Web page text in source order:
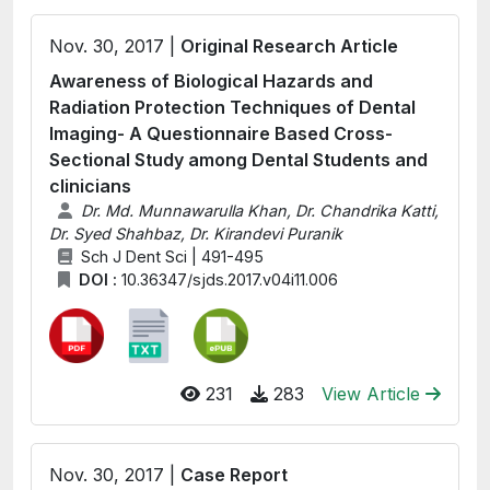
Nov. 30, 2017 | Original Research Article
Awareness of Biological Hazards and
Radiation Protection Techniques of Dental
Imaging- A Questionnaire Based Cross-
Sectional Study among Dental Students and
clinicians
Dr. Md. Munnawarulla Khan, Dr. Chandrika Katti,
Dr. Syed Shahbaz, Dr. Kirandevi Puranik
Sch J Dent Sci | 491-495
DOI : 10.36347/sjds.2017.v04i11.006
231 283 View Article
Nov. 30, 2017 | Case Report